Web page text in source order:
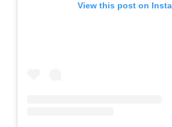
View this post on